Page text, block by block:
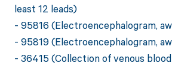
least 12 leads)
- 95816 (Electroencephalogram,
- 95819 (Electroencephalogram,
- 36415 (Collection of venous